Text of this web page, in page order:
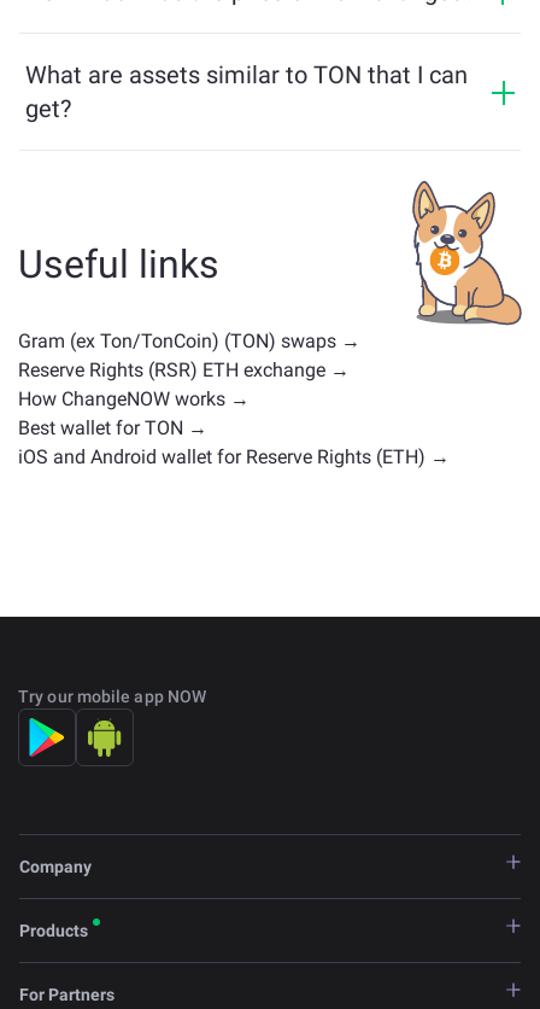
What are assets similar to TON that I can
get?
whether it's a stablecoin, utility token, governance coin,
or any other type. Common alternatives include other
cryptocurrencies with similar use cases or market
positions. Check all the available assets for exchange
Useful links
Gram (ex Ton/TonCoin) (TON) swaps →
Reserve Rights (RSR) ETH exchange →
How ChangeNOW works →
Best wallet for TON →
iOS and Android wallet for Reserve Rights (ETH) →
Try our mobile app NOW
Company
Products
For Partners